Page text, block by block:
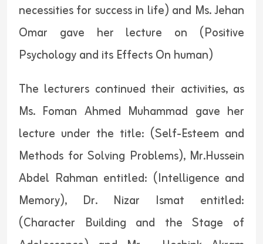
necessities for success in life) and Ms. Jehan
Omar gave her lecture on (Positive
Psychology and its Effects On human)
The lecturers continued their activities, as
Ms. Foman Ahmed Muhammad gave her
lecture under the title: (Self-Esteem and
Methods for Solving Problems), Mr.Hussein
Abdel Rahman entitled: (Intelligence and
Memory), Dr. Nizar Ismat entitled:
(Character Building and the Stage of